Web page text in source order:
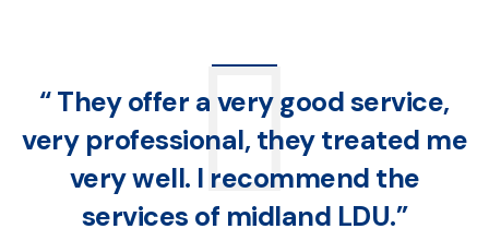
“ They offer a very good service,
very professional, they treated me
very well. I recommend the
services of midland LDU.”